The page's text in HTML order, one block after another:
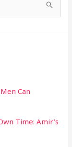
Can
Time: Amir’s